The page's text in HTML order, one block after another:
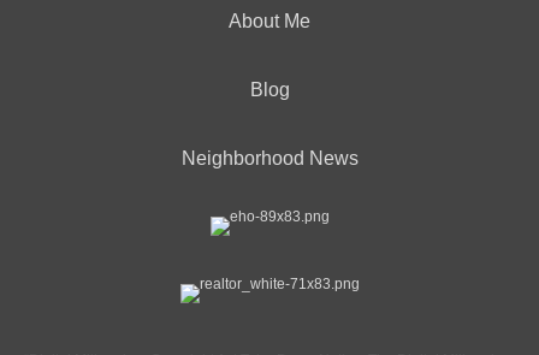
About Me
Blog
Neighborhood News